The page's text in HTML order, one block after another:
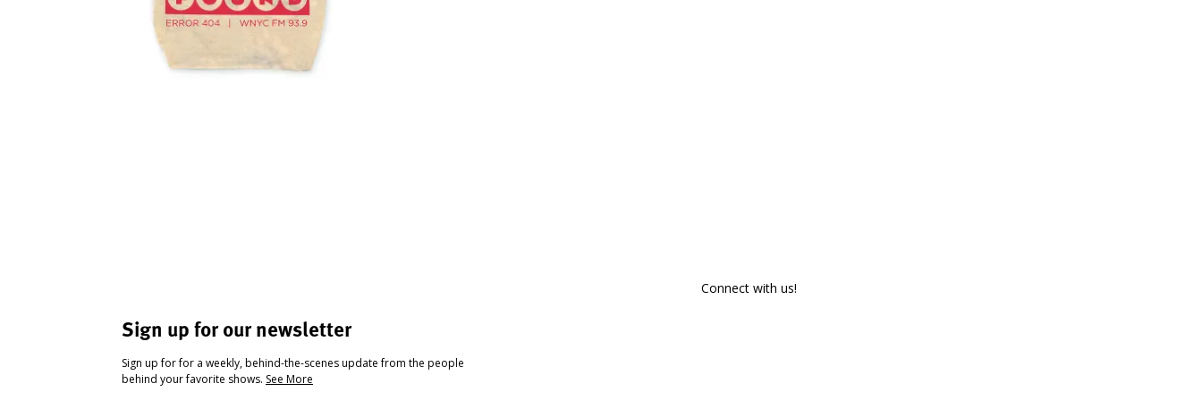
Sign up for our newsletter
Sign up for for a weekly, behind-the-scenes update from the people
behind your favorite shows. See More
Connect with us!